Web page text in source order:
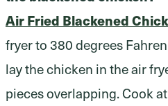
Air Fried Blackened
fryer to 380 degrees
lay the chicken in the air
pieces overlapping. Cook